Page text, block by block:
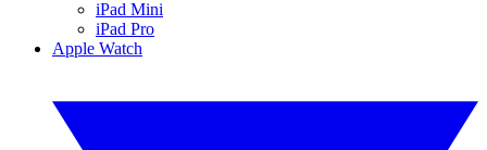
iPad Mini
iPad Pro
Apple Watch